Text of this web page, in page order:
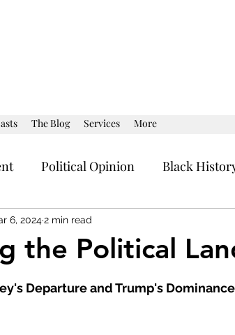
The Blog Services More
Political Opinion Black
Current Affairs
the Political
6, 20242 min read
Departure and Trump's Dominance